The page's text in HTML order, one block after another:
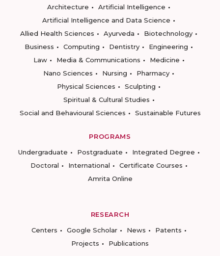
Architecture
Artificial Intelligence
Artificial Intelligence and Data Science
Allied Health Sciences
Ayurveda
Biotechnology
Business
Computing Dentistry
Engineering
Law
Media & Communications
Medicine
Nano Sciences
Nursing
Pharmacy
Physical Sciences
Sculpting
Spiritual & Cultural Studies
Social and Behavioural Sciences
Sustainable Futures
PROGRAMS
Undergraduate
Postgraduate
Integrated Degree
Doctoral
International
Certificate Courses
Amrita Online
RESEARCH
Centers
Google Scholar News
Patents
Projects
Publications